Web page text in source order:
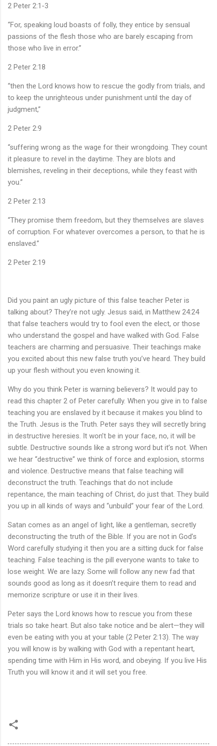
‭‭2 Peter‬ ‭2‬:‭1‬-‭3‬ ‭
“For, speaking loud boasts of folly, they entice by sensual
passions of the flesh those who are barely escaping from
those who live in error.”
‭‭2 Peter‬ ‭2‬:‭18‬ ‭
“then the Lord knows how to rescue the godly from trials, and
to keep the unrighteous under punishment until the day of
judgment,”
‭‭2 Peter‬ ‭2‬:‭9‬ ‭
“suffering wrong as the wage for their wrongdoing. They count
it pleasure to revel in the daytime. They are blots and
blemishes, reveling in their deceptions, while they feast with
you.”
‭‭2 Peter‬ ‭2‬:‭13‬ ‭
“They promise them freedom, but they themselves are slaves
of corruption. For whatever overcomes a person, to that he is
enslaved.”
‭‭2 Peter‬ ‭2‬:‭19‬ ‭
Did you paint an ugly picture of this false teacher Peter is
talking about? They’re not ugly. Jesus said, in Matthew 24:24
that false teachers would try to fool even the elect, or those
who understand the gospel and have walked with God. False
teachers are charming and persuasive. Their teachings make
you excited about this new false truth you’ve heard. They build
up your flesh without you even knowing it.
Why do you think Peter is warning believers? It would pay to
read this chapter 2 of Peter carefully. When you give in to false
teaching you are enslaved by it because it makes you blind to
the Truth. Jesus is the Truth. Peter says they will secretly bring
in destructive heresies. It won’t be in your face, no, it will be
subtle. Destructive sounds like a strong word but it’s not. When
we hear “destructive” we think of force and explosion, storms
and violence. Destructive means that false teaching will
deconstruct the truth. Teachings that do not include
repentance, the main teaching of Christ, do just that. They build
you up in all kinds of ways and “unbuild” your fear of the Lord.
Satan comes as an angel of light, like a gentleman, secretly
deconstructing the truth of the Bible. If you are not in God’s
Word carefully studying it then you are a sitting duck for false
teaching. False teaching is the pill everyone wants to take to
lose weight. We are lazy. Some will follow any new fad that
sounds good as long as it doesn’t require them to read and
memorize scripture or use it in their lives.
Peter says the Lord knows how to rescue you from these
trials so take heart. But also take notice and be alert—they will
even be eating with you at your table (2 Peter 2:13). The way
you will know is by walking with God with a repentant heart,
spending time with Him in His word, and obeying. If you live His
Truth you will know it and it will set you free.